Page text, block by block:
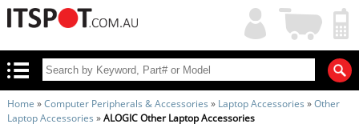
My
Account
Shopping
Cart
Home »Computer Peripherals & Accessories » Laptop Accessories »Other
Laptop Accessories »ALOGIC Other Laptop Accessories